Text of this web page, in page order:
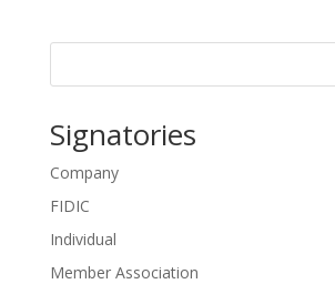
Signatories
Company
FIDIC
Individual
Member Association